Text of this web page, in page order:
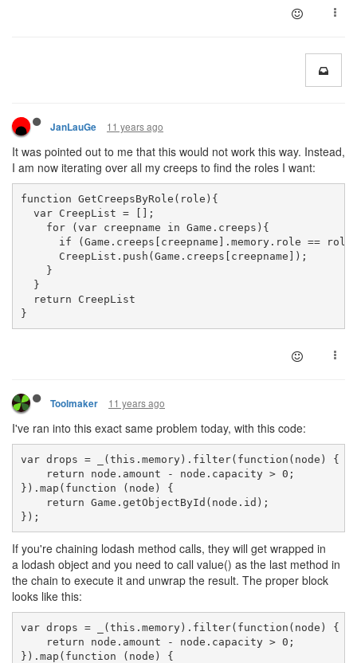
JanLauGe 11 years ago
It was pointed out to me that this would not work this way. Instead,
I am now iterating over all my creeps to find the roles I want:
function GetCreepsByRole(role){
  var CreepList = [];
    for (var creepname in Game.creeps){
if (Game.creeps[creepname].memory.role ==
      CreepList.push(Game.creeps[creepname]);
    }
  }
  return CreepList
}
Toolmaker 11 years ago
I've ran into this exact same problem today, with this code:
var drops = _(this.memory).filter(function(node) {
    return node.amount - node.capacity > 0;
}).map(function (node) {
    return Game.getObjectById(node.id);
});
If you're chaining lodash method calls, they will get wrapped in
a lodash object and you need to call value() as the last method in
the chain to execute it and unwrap the result. The proper block
looks like this:
var drops = _(this.memory).filter(function(node) {
    return node.amount - node.capacity > 0;
}).map(function (node) {